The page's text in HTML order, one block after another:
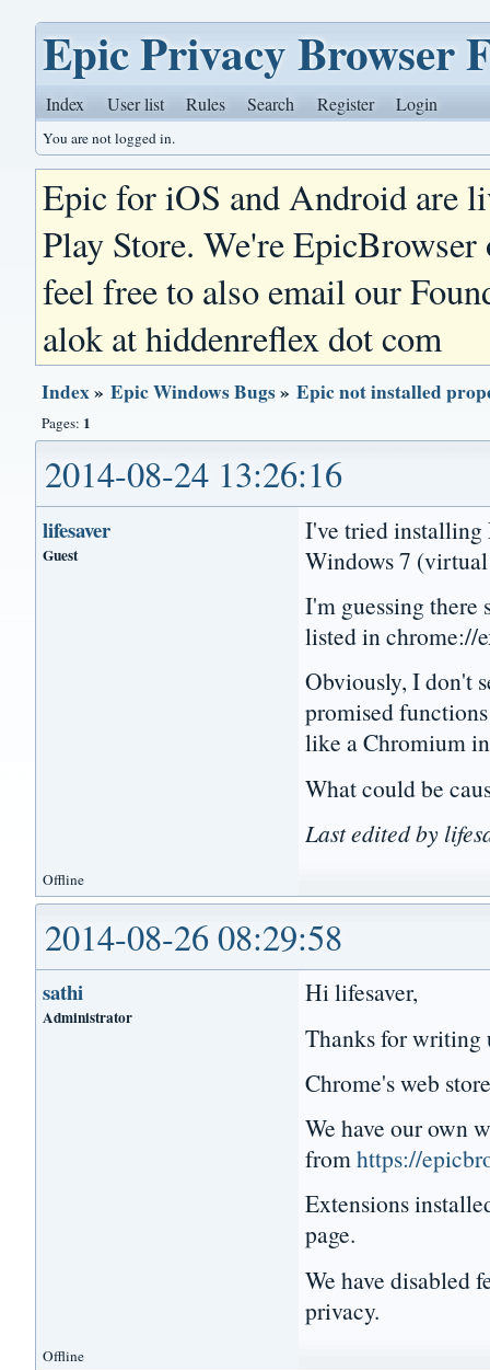
Epic Privacy Browser
Index User list Rules Search Register Login
You are not logged in.
Epic for iOS and Android are
Play Store. We're
feel free to also email our
alok at hiddenreflex dot com
Index»Epic Windows Bugs»Epic not installed
Pages: 1
2014-08-24 13:26:16
lifesaver
Guest
I've tried installing
Windows 7
I'm guessing there
listed in chrome://
Obviously, I don't
promised
like a Chromium
What could be
Last edited by
Offline
2014-08-26 08:29:58
sathi
Administrator
Hi lifesaver,
Thanks for writing
Chrome's web
We have our own
fromhttps://
Extensions
page.
We have disabled
privacy.
Offline